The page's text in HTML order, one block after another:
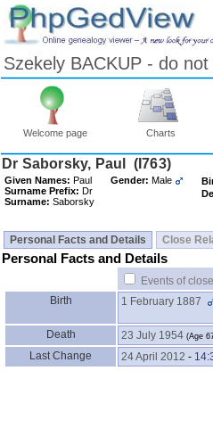
Szekely BACKUP - do not
Welcome page Charts
Skip
to
Content
Viewing
Dr Saborsky, Paul ‎(I763)‎
Given Names: Paul
Surname Prefix: Dr
Surname: Saborsky
Gender: Male
Personal Facts and Details Close
Personal Facts and Details
Events of
Birth
1 February 1887
Death 23 July 1954 ‎(Age
Last Change 24 April 2012 -